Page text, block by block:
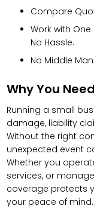
Compare
Work with
No Hassle.
No Middle
Why You
Running a small
damage, liability
Without the right
unexpected event
Whether you
services, or
coverage protects
your peace of mind.